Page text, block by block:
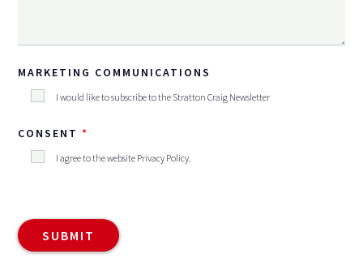
MARKETING COMMUNICATIONS
I would like to subscribe to the Stratton Craig Newsletter
CONSENT
I agree to the website Privacy Policy.